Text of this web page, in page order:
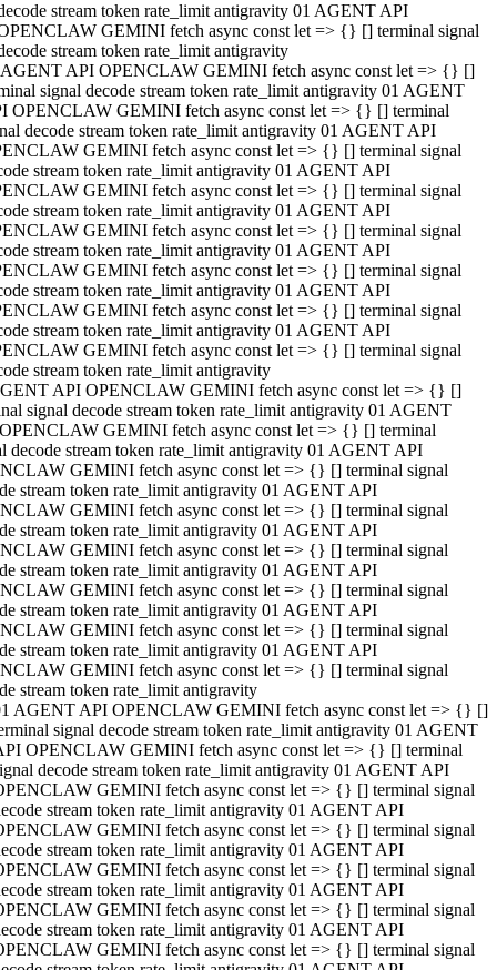
stream token rate_limit antigravity 01 AGENT API
GEMINI fetch async const let => {} [] terminal signal
stream token rate_limit antigravity
API OPENCLAW GEMINI fetch async const let => {} []
signal decode stream token rate_limit antigravity 01 AGENT
OPENCLAW GEMINI fetch async const let => {} [] terminal
decode stream token rate_limit antigravity 01 AGENT API
GEMINI fetch async const let => {} [] terminal signal
stream token rate_limit antigravity 01 AGENT API
GEMINI fetch async const let => {} [] terminal signal
stream token rate_limit antigravity 01 AGENT API
GEMINI fetch async const let => {} [] terminal signal
stream token rate_limit antigravity 01 AGENT API
GEMINI fetch async const let => {} [] terminal signal
stream token rate_limit antigravity 01 AGENT API
GEMINI fetch async const let => {} [] terminal signal
stream token rate_limit antigravity 01 AGENT API
GEMINI fetch async const let => {} [] terminal signal
stream token rate_limit antigravity
API OPENCLAW GEMINI fetch async const let => {} []
signal decode stream token rate_limit antigravity 01 AGENT
GEMINI fetch async const let => {} [] terminal
decode stream token rate_limit antigravity 01 AGENT API
GEMINI fetch async const let => {} [] terminal signal
stream token rate_limit antigravity 01 AGENT API
GEMINI fetch async const let => {} [] terminal signal
stream token rate_limit antigravity 01 AGENT API
GEMINI fetch async const let => {} [] terminal signal
stream token rate_limit antigravity 01 AGENT API
GEMINI fetch async const let => {} [] terminal signal
stream token rate_limit antigravity 01 AGENT API
GEMINI fetch async const let => {} [] terminal signal
stream token rate_limit antigravity 01 AGENT API
GEMINI fetch async const let => {} [] terminal signal
stream token rate_limit antigravity
AGENT API OPENCLAW GEMINI fetch async const let => {} []
signal decode stream token rate_limit antigravity 01 AGENT
OPENCLAW GEMINI fetch async const let => {} [] terminal
decode stream token rate_limit antigravity 01 AGENT API
GEMINI fetch async const let => {} [] terminal signal
stream token rate_limit antigravity 01 AGENT API
GEMINI fetch async const let => {} [] terminal signal
stream token rate_limit antigravity 01 AGENT API
GEMINI fetch async const let => {} [] terminal signal
stream token rate_limit antigravity 01 AGENT API
GEMINI fetch async const let => {} [] terminal signal
stream token rate_limit antigravity 01 AGENT API
GEMINI fetch async const let => {} [] terminal signal